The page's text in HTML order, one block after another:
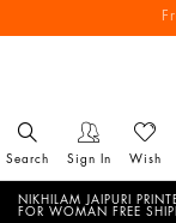
Reach out via
Search Sign In Wish
NIKHILAM JAIPURI
FOR WOMAN FREE